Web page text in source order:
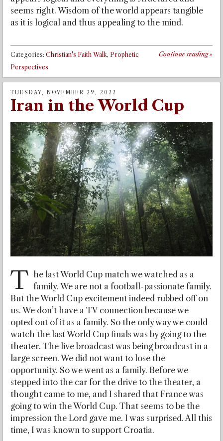
seems right. Wisdom of the world appears tangible
as it is logical and thus appealing to the mind.
Continue reading»
Categories: Christian's Faith Walk, Prophetic
Perspectives
TUESDAY, NOVEMBER 29, 2022
Iran in the World Cup
T he last World Cup match we watched as a
family. We are not a football-passionate family.
But the World Cup excitement indeed rubbed off on
us. We don’t have a TV connection because we
opted out of it as a family. So the only way we could
watch the last World Cup finals was by going to the
theater. The live broadcast was being broadcast in a
large screen. We did not want to lose the
opportunity. So we went as a family. Before we
stepped into the car for the drive to the theater, a
thought came to me, and I shared that France was
going to win the World Cup. That seems to be the
impression the Lord gave me. I was surprised. All this
time, I was known to support Croatia.